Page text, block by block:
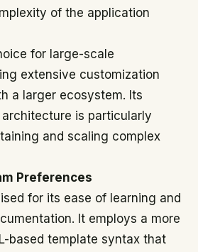
of the application
for large-scale
extensive customization
a larger ecosystem. Its
is particularly
and scaling complex
Preferences
for its ease of learning and
It employs a more
based template syntax that